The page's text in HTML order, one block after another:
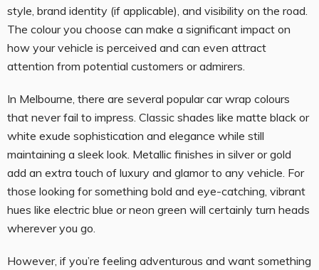
style, brand identity (if applicable), and visibility on the road.
The colour you choose can make a significant impact on
how your vehicle is perceived and can even attract
attention from potential customers or admirers.
In Melbourne, there are several popular car wrap colours
that never fail to impress. Classic shades like matte black or
white exude sophistication and elegance while still
maintaining a sleek look. Metallic finishes in silver or gold
add an extra touch of luxury and glamor to any vehicle. For
those looking for something bold and eye-catching, vibrant
hues like electric blue or neon green will certainly turn heads
wherever you go.
However, if you’re feeling adventurous and want something